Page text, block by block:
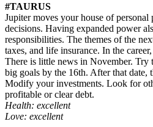
#TAURUS
Jupiter moves your house of personal
decisions. Having expanded power
responsibilities. The themes of the
taxes, and life insurance. In the
There is little news in November. Try
big goals by the 16th. After that date,
Modify your investments. Look for
profitable or clear debt.
Health: excellent
Love: excellent